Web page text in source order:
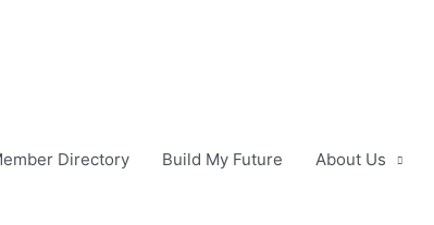
Directory Build My Future About Us